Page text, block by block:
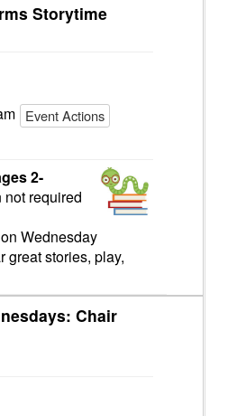
Storytime
Event Actions
2-
required
Wednesday
great stories, play,
Chair